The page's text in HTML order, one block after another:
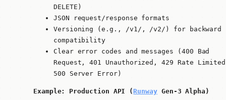
DELETE)
JSON request/response formats
Versioning (e.g.,
/v1/ , /v2/ ) for backward
compatibility
Clear error codes and messages (400 Bad
Request, 401 Unauthorized, 429 Rate
500 Server Error)
Example: Production API (RunwayGen-3 Alpha)